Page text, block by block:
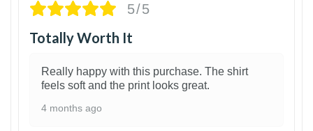
5/5
Totally Worth It
Really happy with this purchase. The shirt
feels soft and the print looks great.
4 months ago